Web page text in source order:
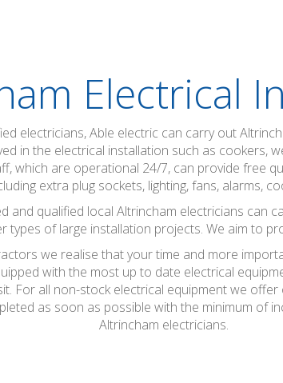
Electrical
electricians, Able electric can carry out
in the electrical installation such as cookers,
which are operational 24/7, can provide free
extra plug sockets, lighting, fans, alarms,
and qualified local Altrincham electricians can
types of large installation projects. We aim to
we realise that your time and more
with the most up to date electrical
For all non-stock electrical equipment we
as soon as possible with the minimum of
Altrincham electricians.